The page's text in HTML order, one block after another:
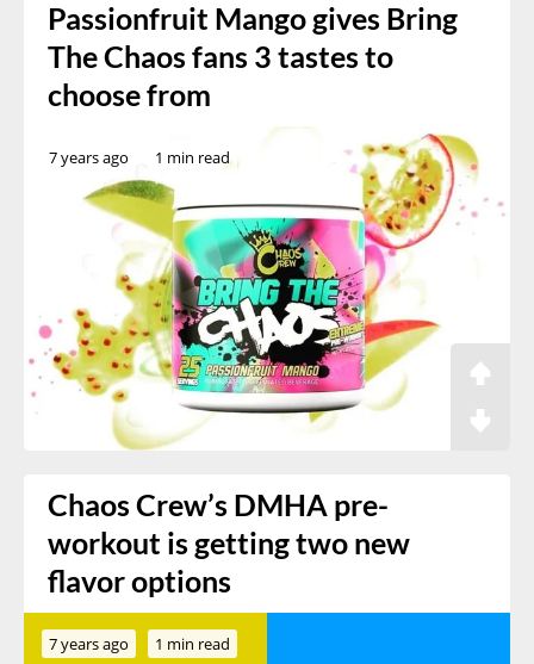
Passionfruit Mango gives Bring
The Chaos fans 3 tastes to
choose from
7 years ago 1 min read
Chaos Crew’s DMHA pre-
workout is getting two new
flavor options
7 years ago 1 min read